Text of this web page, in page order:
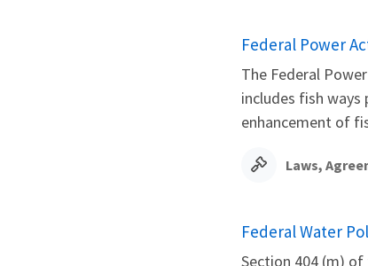
Federal Power
The Federal
includes fish
enhancement of
Laws,
Federal Water
Section 404 (m)